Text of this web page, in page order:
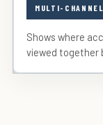
MULTI-
Shows where
viewed together